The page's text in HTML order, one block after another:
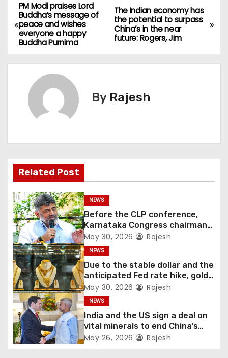
The Indian economy has
the potential to surpass
China’s in the near
future: Rogers, Jim
PM Modi praises Lord
Buddha’s message of
peace and wishes
everyone a happy
Buddha Purnima
By Rajesh
Related Post
NEWS
Before the CLP conference,
Karnataka Congress chairman
Shivakumar talks with the
governor
May 30, 2026 Rajesh
NEWS
Due to the stable dollar and the
anticipated Fed rate hike, gold
fell 1.36 percent this week
May 30, 2026 Rajesh
NEWS
India and the US sign a deal on
vital minerals to end China’s
monopoly
May 26, 2026 Rajesh